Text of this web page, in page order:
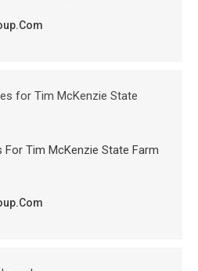
Tim McKenzie State Farm